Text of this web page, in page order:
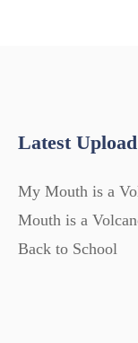
Latest Upload
My Mouth is a
Mouth is a
Back to School